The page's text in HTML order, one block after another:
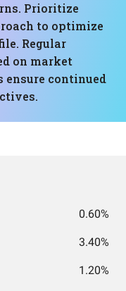
Prioritize
to optimize
Regular
on market
ensure continued
0.60%
3.40%
1.20%